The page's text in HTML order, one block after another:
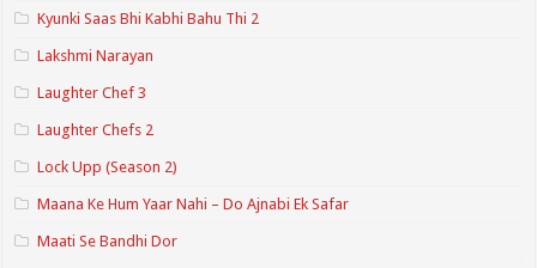
Kyunki Saas Bhi Kabhi Bahu Thi 2
Lakshmi Narayan
Laughter Chef 3
Laughter Chefs 2
Lock Upp (Season 2)
Maana Ke Hum Yaar Nahi – Do Ajnabi Ek Safar
Maati Se Bandhi Dor